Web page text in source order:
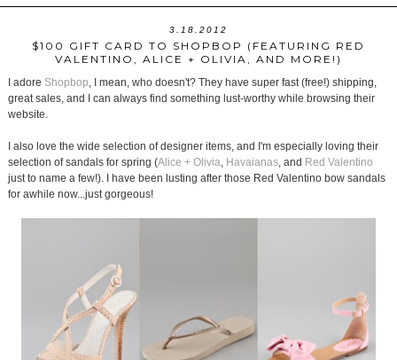
3.18.2012
$100 GIFT CARD TO SHOPBOP (FEATURING RED
VALENTINO, ALICE + OLIVIA, AND MORE!)
I adore Shopbop, I mean, who doesn't? They have super fast (free!) shipping,
great sales, and I can always find something lust-worthy while browsing their
website.
I also love the wide selection of designer items, and I'm especially loving their
selection of sandals for spring (Alice + Olivia, Havaianas, and Red Valentino
just to name a few!). I have been lusting after those Red Valentino bow sandals
for awhile now...just gorgeous!